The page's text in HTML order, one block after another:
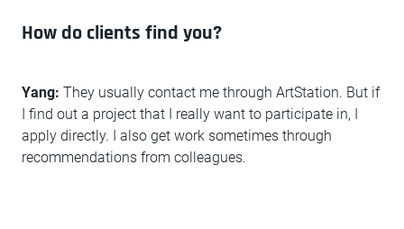
How do clients find you?
Yang: They usually contact me through ArtStation. But if
I find out a project that I really want to participate in, I
apply directly. I also get work sometimes through
recommendations from colleagues.